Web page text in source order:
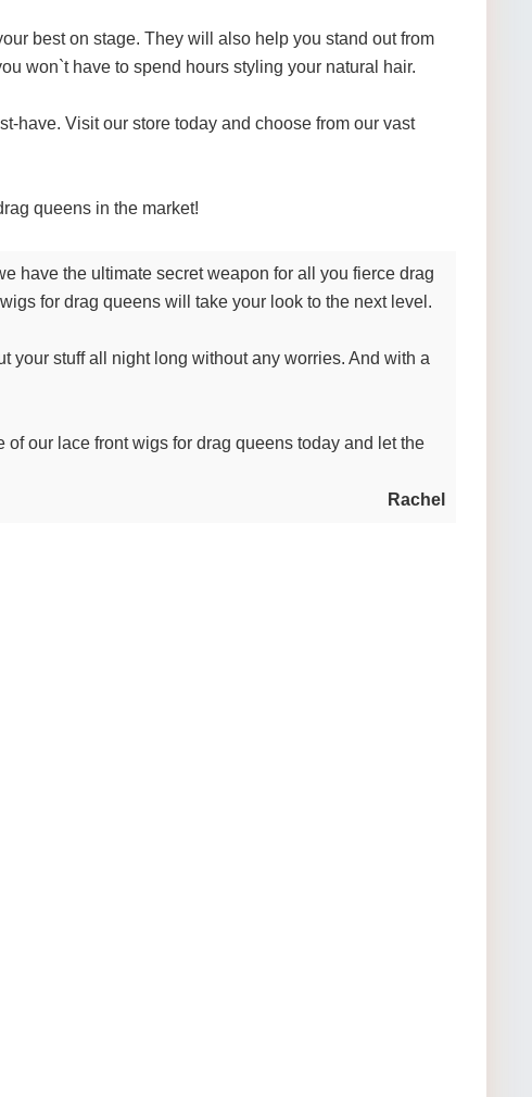
best on stage. They will also help you stand out from
won`t have to spend hours styling your natural hair.
have. Visit our store today and choose from our vast
queens in the market!
have the ultimate secret weapon for all you fierce drag
for drag queens will take your look to the next level.
your stuff all night long without any worries. And with a
our lace front wigs for drag queens today and let the
Rachel